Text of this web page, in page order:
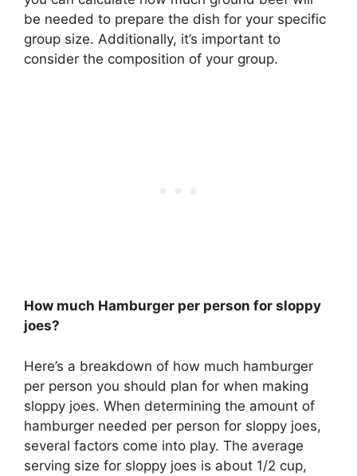
be needed to prepare the dish for your specific
group size. Additionally, it’s important to
consider the composition of your group.
How much Hamburger per person for sloppy
joes?
Here’s a breakdown of how much hamburger
per person you should plan for when making
sloppy joes. When determining the amount of
hamburger needed per person for sloppy joes,
several factors come into play. The average
serving size for sloppy joes is about 1/2 cup,